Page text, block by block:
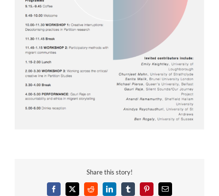
Share this story!
Facebook
X RedditLinkedInTumblrPinterestEmail